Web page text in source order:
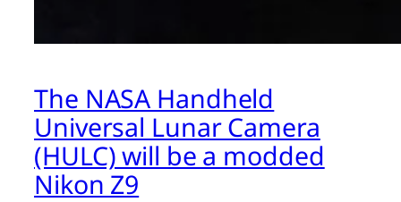
The NASA Handheld
Universal Lunar Camera
(HULC) will be a modded
Nikon Z9